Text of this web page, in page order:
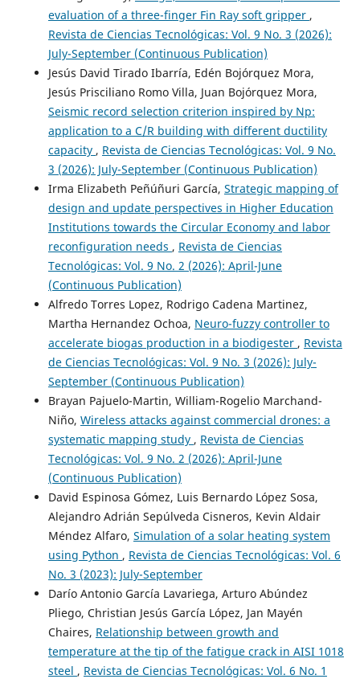
evaluation of a three-finger Fin Ray soft gripper ,
Revista de Ciencias Tecnológicas: Vol. 9 No. 3 (2026):
July-September (Continuous Publication)
Jesús David Tirado Ibarría, Edén Bojórquez Mora,
Jesús Prisciliano Romo Villa, Juan Bojórquez Mora,
Seismic record selection criterion inspired by Np:
application to a C/R building with different ductility
capacity , Revista de Ciencias Tecnológicas: Vol. 9 No.
3 (2026): July-September (Continuous Publication)
Irma Elizabeth Peñúñuri García, Strategic mapping of
design and update perspectives in Higher Education
Institutions towards the Circular Economy and labor
reconfiguration needs , Revista de Ciencias
Tecnológicas: Vol. 9 No. 2 (2026): April-June
(Continuous Publication)
Alfredo Torres Lopez, Rodrigo Cadena Martinez,
Martha Hernandez Ochoa, Neuro-fuzzy controller to
accelerate biogas production in a biodigester , Revista
de Ciencias Tecnológicas: Vol. 9 No. 3 (2026): July-
September (Continuous Publication)
Brayan Pajuelo-Martin, William-Rogelio Marchand-
Niño, Wireless attacks against commercial drones: a
systematic mapping study , Revista de Ciencias
Tecnológicas: Vol. 9 No. 2 (2026): April-June
(Continuous Publication)
David Espinosa Gómez, Luis Bernardo López Sosa,
Alejandro Adrián Sepúlveda Cisneros, Kevin Aldair
Méndez Alfaro, Simulation of a solar heating system
using Python , Revista de Ciencias Tecnológicas: Vol. 6
No. 3 (2023): July-September
Darío Antonio García Lavariega, Arturo Abúndez
Pliego, Christian Jesús García López, Jan Mayén
Chaires, Relationship between growth and
temperature at the tip of the fatigue crack in AISI 1018
steel , Revista de Ciencias Tecnológicas: Vol. 6 No. 1